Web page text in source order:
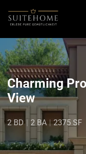
Charming
View
2 BD | 2 BA | 2375 SF